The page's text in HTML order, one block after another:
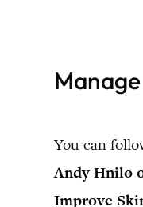
content
You can
Andy Hnilo
Improve